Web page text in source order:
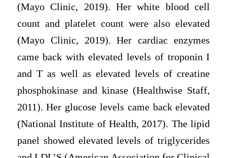
(Mayo Clinic, 2019). Her white blood cell
count and platelet count were also elevated
(Mayo Clinic, 2019). Her cardiac enzymes
came back with elevated levels of troponin I
and T as well as elevated levels of creatine
phosphokinase and kinase (Healthwise Staff,
2011). Her glucose levels came back elevated
(National Institute of Health, 2017). The lipid
panel showed elevated levels of triglycerides